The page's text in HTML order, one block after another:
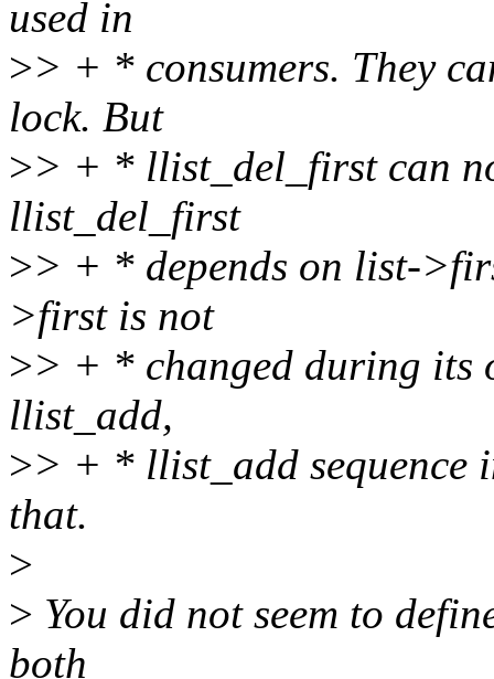
used in
>> + * consumers. They
lock. But
>> + * llist_del_first can
llist_del_first
>> + * depends on list-
>first is not
>> + * changed during its
llist_add,
>> + * llist_add sequence
that.
>
> You did not seem to
both